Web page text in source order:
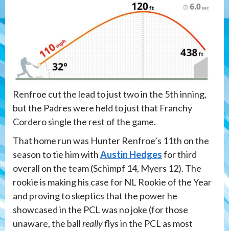
Renfroe cut the lead to just two in the 5th inning,
but the Padres were held to just that Franchy
Cordero single the rest of the game.
That home run was Hunter Renfroe’s 11th on the
season to tie him withAustin Hedgesfor third
overall on the team (Schimpf 14, Myers 12). The
rookie is making his case for NL Rookie of the Year
and proving to skeptics that the power he
showcased in the PCL was no joke (for those
unaware, the ballreallyflys in the PCL as most